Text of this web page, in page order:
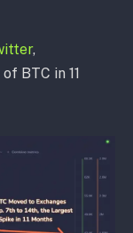
,
BTC in 11